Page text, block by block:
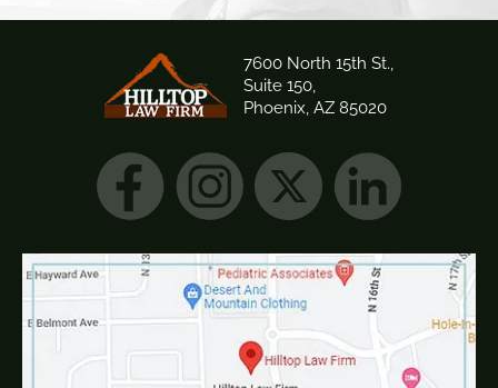
7600 North 15th St.,
Suite 150,
Phoenix, AZ 85020